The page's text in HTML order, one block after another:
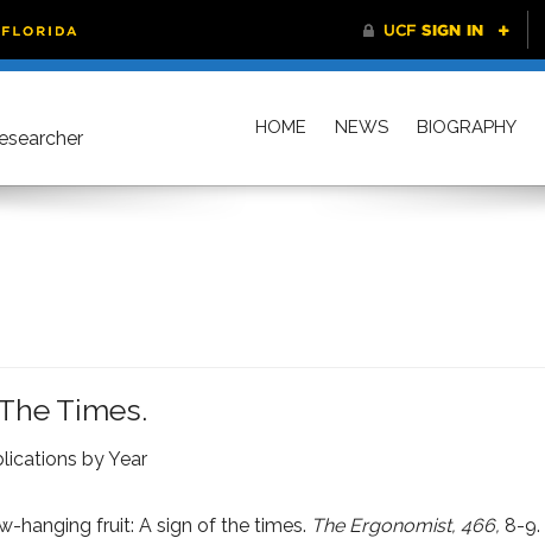
HOME NEWS BIOGRAPHY
Times.
by Year
hanging fruit: A sign of the times. The Ergonomist, 466, 8-9.